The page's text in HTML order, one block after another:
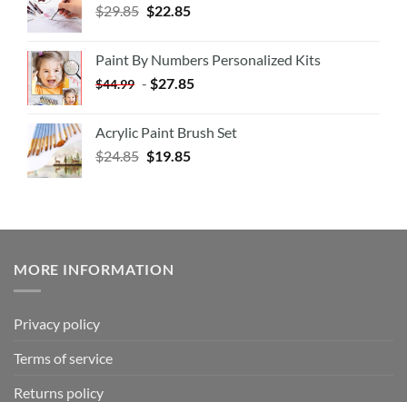
$29.85 $22.85
Paint By Numbers Personalized Kits
$44.99 - $27.85
Acrylic Paint Brush Set
$24.85 $19.85
MORE INFORMATION
Privacy policy
Terms of service
Returns policy